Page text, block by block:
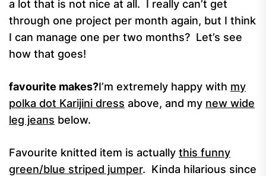
a lot that is not nice at all. I really can’t get
through one project per month again, but I think
I can manage one per two months? Let’s see
how that goes!
favourite makes?I’m extremely happy with my
polka dot Karijini dress above, and my new wide
leg jeans below.
Favourite knitted item is actually this funny
green/blue striped jumper. Kinda hilarious since